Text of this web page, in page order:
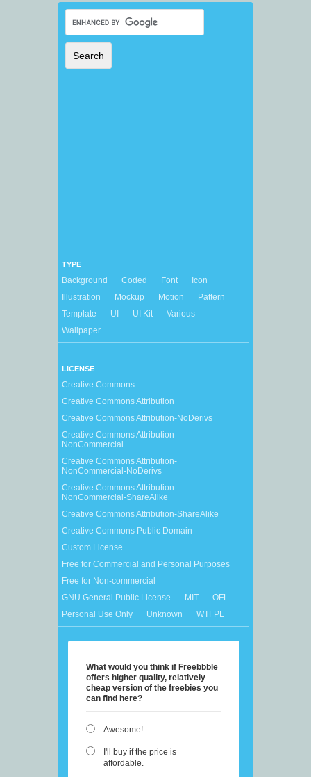
TYPE
Background Coded Font
Icon
Illustration
Mockup Motion
Pattern
Template
UI UI Kit
Various
Wallpaper
LICENSE
Creative Commons
Creative Commons Attribution
Creative Commons Attribution-NoDerivs
Creative Commons Attribution-
NonCommercial
Creative Commons Attribution-
NonCommercial-NoDerivs
Creative Commons Attribution-
NonCommercial-ShareAlike
Creative Commons Attribution-ShareAlike
Creative Commons Public Domain
Custom License
Free for Commercial and Personal Purposes
Free for Non-commercial
GNU General Public License
MIT
OFL
Personal Use Only
Unknown WTFPL
What would you think if Freebbble
offers higher quality, relatively
cheap version of the freebies you
can find here?
Awesome!
I'll buy if the price is
affordable.